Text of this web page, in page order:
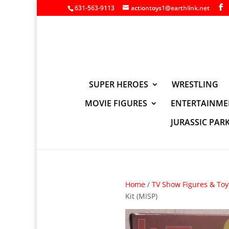
631-563-9113 actiontoys1@earthlink.net
SUPER HEROES
WRESTLING
MOVIE FIGURES
JURASSIC
Home/ TV Show Figures &
Kit (MISP)